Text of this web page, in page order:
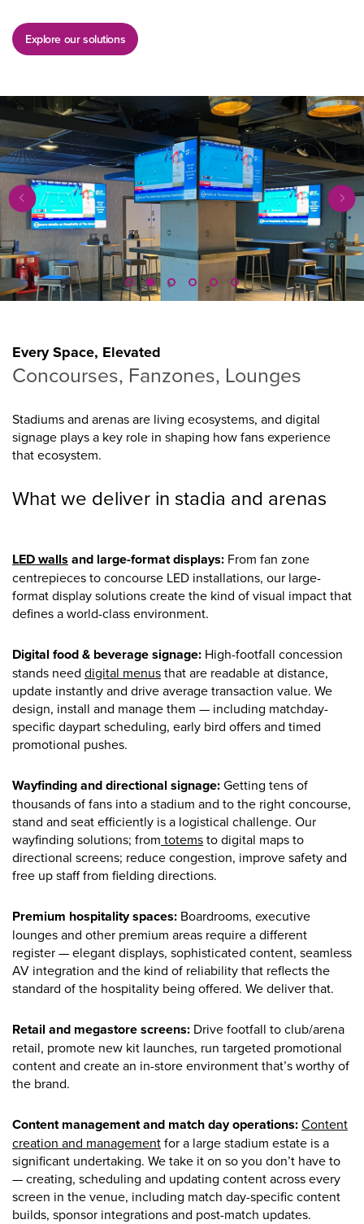
Explore our solutions
Every Space, Elevated
Concourses, Fanzones, Lounges
Stadiums and arenas are living ecosystems, and digital
signage plays a key role in shaping how fans experience
that ecosystem.
What we deliver in stadia and arenas
LED walls and large-format displays: From fan zone
centrepieces to concourse LED installations, our large-
format display solutions create the kind of visual impact that
defines a world-class environment.
Digital food & beverage signage: High-footfall concession
stands need digital menusthat are readable at distance,
update instantly and drive average transaction value. We
design, install and manage them — including matchday-
specific daypart scheduling, early bird offers and timed
promotional pushes.
Wayfinding and directional signage:Getting tens of
thousands of fans into a stadium and to the right concourse,
stand and seat efficiently is a logistical challenge. Our
wayfinding solutions; from totemsto digital maps to
directional screens; reduce congestion, improve safety and
free up staff from fielding directions.
Premium hospitality spaces: Boardrooms, executive
lounges and other premium areas require a different
register — elegant displays, sophisticated content, seamless
AV integration and the kind of reliability that reflects the
standard of the hospitality being offered. We deliver that.
Retail and megastore screens: Drive footfall to club/arena
retail, promote new kit launches, run targeted promotional
content and create an in-store environment that’s worthy of
the brand.
Content management and match day operations:Content
creation and managementfor a large stadium estate is a
significant undertaking. We take it on so you don’t have to
— creating, scheduling and updating content across every
screen in the venue, including match day-specific content
builds, sponsor integrations and post-match updates.